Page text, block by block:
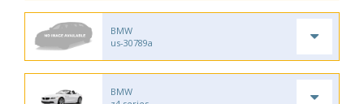
BMW
us-30789a
BMW